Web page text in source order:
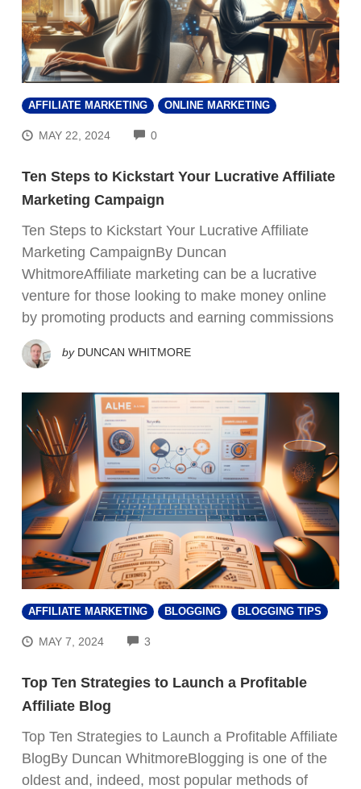
AFFILIATE MARKETING ONLINE MARKETING
MAY 22, 2024 0COMMENTS
Ten Steps to Kickstart Your Lucrative Affiliate
Marketing Campaign
Ten Steps to Kickstart Your Lucrative Affiliate
Marketing CampaignBy Duncan
WhitmoreAffiliate marketing can be a lucrative
venture for those looking to make money online
by promoting products and earning commissions
by DUNCAN WHITMORE
AFFILIATE MARKETING BLOGGING BLOGGING TIPS
MAY 7, 2024 3
Top Ten Strategies to Launch a Profitable
Affiliate Blog
Top Ten Strategies to Launch a Profitable Affiliate
BlogBy Duncan WhitmoreBlogging is one of the
oldest and, indeed, most popular methods of